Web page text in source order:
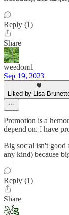
Reply (1)
Share
weedom1
Sep 19, 2023
Liked by Lisa
Promotion is a
depend on. I have
Big social isn't good
any kind) because
Reply (1)
Share